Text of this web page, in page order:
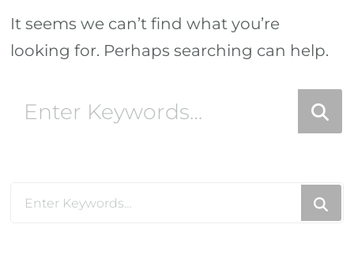
It seems we can’t find what you’re
looking for. Perhaps searching can help.
Looking
Looking